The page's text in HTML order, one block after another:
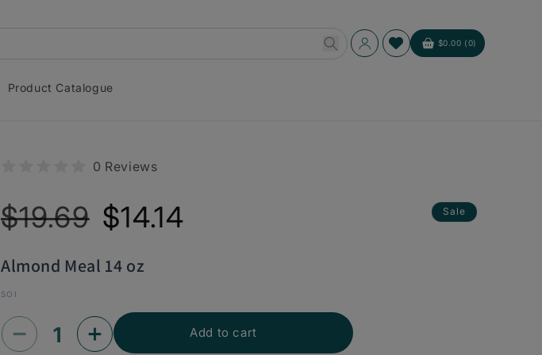
Product Catalogue
Log
in
$0.00 (0)
Cart
0 Reviews
price
$19.69
price
$14.14 Sale
Almond Meal 14 oz
SOI
Decrease Increase
Add to cart